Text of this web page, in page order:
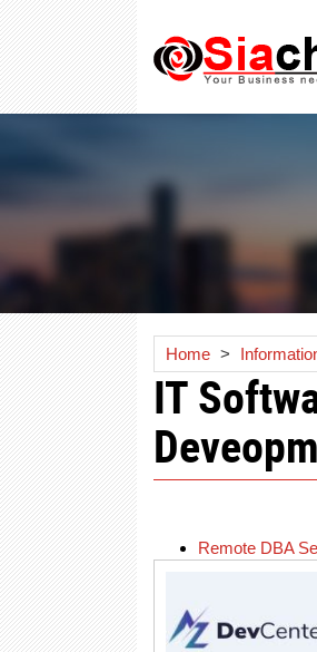
Home >
IT
Remote DBA